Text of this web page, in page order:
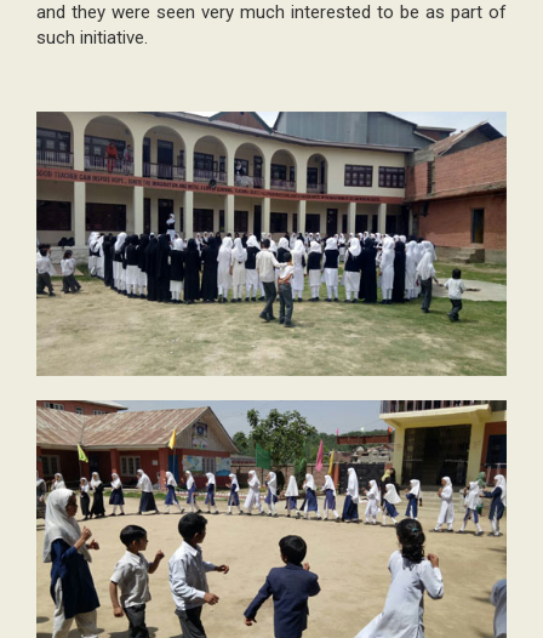
and they were seen very much interested to be as part of
such initiative.